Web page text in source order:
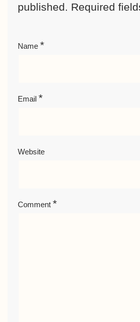
published. Required
Name *
Email *
Website
Comment *